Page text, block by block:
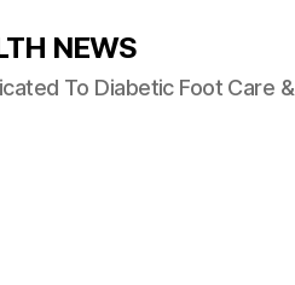
NEWS
To Diabetic Foot Care